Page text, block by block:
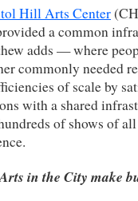
Hill Arts Center
a common
adds — where
commonly needed
of scale by
with a shared
of shows of
in the City make